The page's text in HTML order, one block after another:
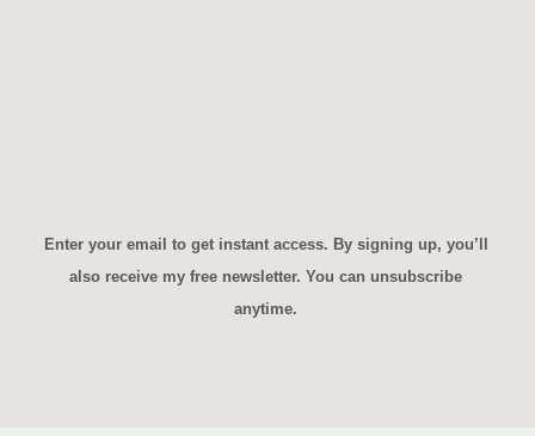
Enter your email to get instant access. By signing up, you’ll
also receive my free newsletter. You can unsubscribe
anytime.